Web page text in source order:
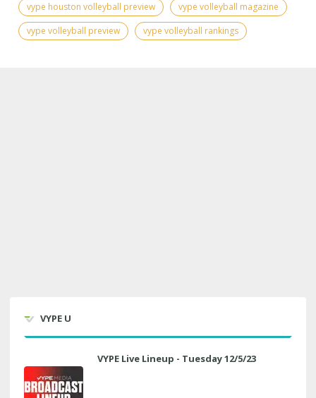
vype houston volleyball preview
vype volleyball magazine
vype volleyball preview
vype volleyball rankings
VYPE U
VYPE Live Lineup - Tuesday 12/5/23